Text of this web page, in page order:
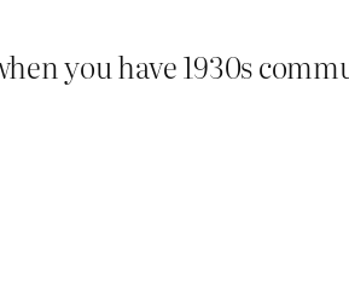
you have 1930s